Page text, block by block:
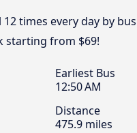
times every day by
starting from $69!
Earliest Bus
12:50 AM
Distance
475.9 miles